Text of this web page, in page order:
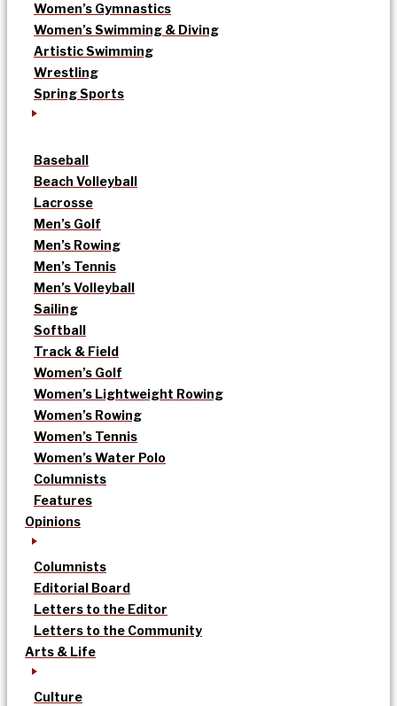
Women’s Gymnastics
Women’s Swimming & Diving
Artistic Swimming
Wrestling
Spring Sports
Baseball
Beach Volleyball
Lacrosse
Men’s Golf
Men’s Rowing
Men’s Tennis
Men’s Volleyball
Sailing
Softball
Track & Field
Women’s Golf
Women’s Lightweight Rowing
Women’s Rowing
Women’s Tennis
Women’s Water Polo
Columnists
Features
Opinions
Columnists
Editorial Board
Letters to the Editor
Letters to the Community
Arts & Life
Culture